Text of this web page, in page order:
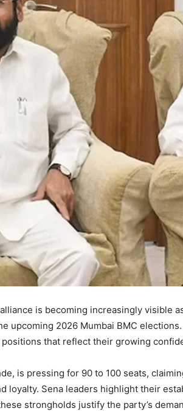
is becoming increasingly visible
upcoming 2026 Mumbai BMC
that reflect their growing
is pressing for 90 to 100 seats,
loyalty. Sena leaders highlight their
strongholds justify the party’s